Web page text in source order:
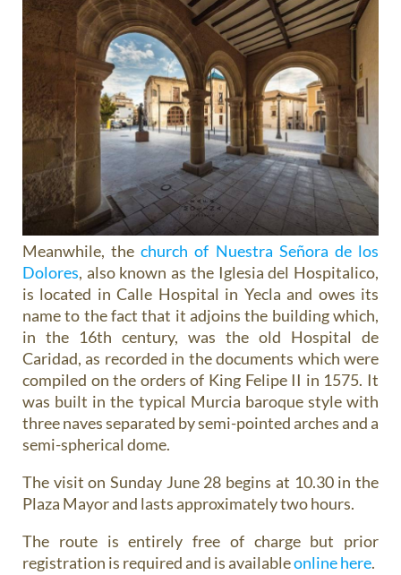
Meanwhile, thechurch of Nuestra Señora de los
Dolores, also known as the Iglesia del Hospitalico,
is located in Calle Hospital in Yecla and owes its
name to the fact that it adjoins the building which,
in the 16th century, was the old Hospital de
Caridad, as recorded in the documents which were
compiled on the orders of King Felipe II in 1575. It
was built in the typical Murcia baroque style with
three naves separated by semi-pointed arches and a
semi-spherical dome.
The visit on Sunday June 28 begins at 10.30 in the
Plaza Mayor and lasts approximately two hours.
The route is entirely free of charge but prior
registration is required and is availableonline here.